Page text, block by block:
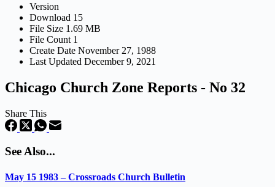
Version
Download 15
File Size 1.69 MB
File Count 1
Create Date November 27, 1988
Last Updated December 9, 2021
Chicago Church Zone Reports - No 32
Share This
See Also...
May 15 1983 – Crossroads Church Bulletin